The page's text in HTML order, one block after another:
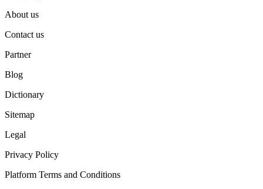
About us
Contact us
Partner
Blog
Dictionary
Sitemap
Legal
Privacy Policy
Platform Terms and Conditions